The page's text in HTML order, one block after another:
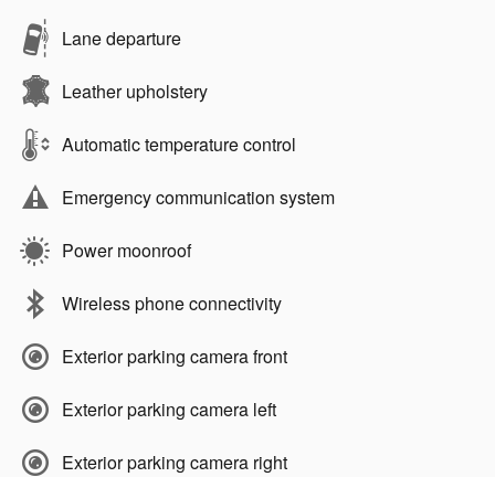
Lane departure
Leather upholstery
Automatic temperature control
Emergency communication system
Power moonroof
Wireless phone connectivity
Exterior parking camera front
Exterior parking camera left
Exterior parking camera right